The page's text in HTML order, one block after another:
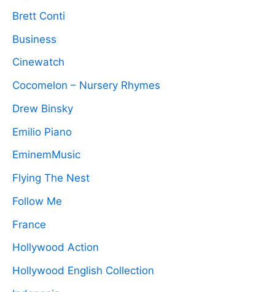
Brett Conti
Business
Cinewatch
Cocomelon – Nursery Rhymes
Drew Binsky
Emilio Piano
EminemMusic
Flying The Nest
Follow Me
France
Hollywood Action
Hollywood English Collection